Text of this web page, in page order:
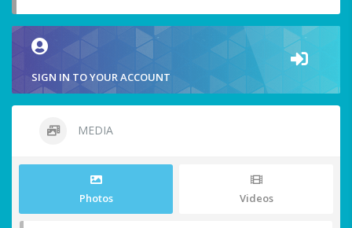
SIGN IN TO YOUR ACCOUNT
MEDIA
Photos Videos